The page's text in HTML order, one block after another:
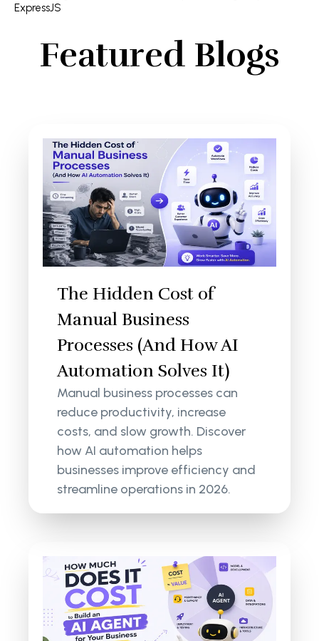
ExpressJS
Featured Blogs
The Hidden Cost of
Manual Business
Processes (And How AI
Automation Solves It)
Manual business processes can
reduce productivity, increase
costs, and slow growth. Discover
how AI automation helps
businesses improve efficiency and
streamline operations in 2026.